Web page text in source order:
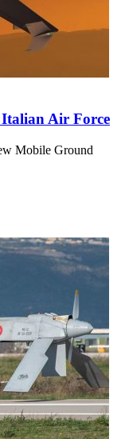
Air Force
Mobile Ground